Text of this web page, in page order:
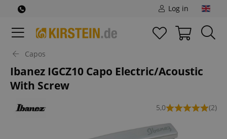
Log in
Capos
Ibanez IGCZ10 Capo Electric/Acoustic
With Screw
5,0 (2)